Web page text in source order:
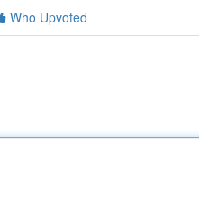
Who Upvoted